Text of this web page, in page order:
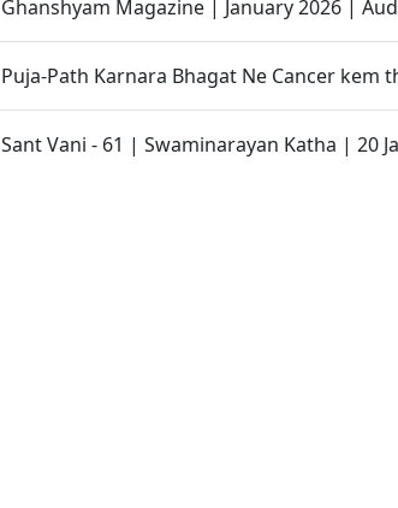
Ghanshyam Magazine | January 2026 |
Puja-Path Karnara Bhagat Ne Cancer kem
Sant Vani - 61 | Swaminarayan Katha | 20